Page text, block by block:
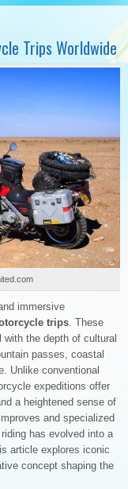
Trips Worldwide
immersive
trips. These
the depth of cultural
passes, coastal
Unlike conventional
expeditions offer
a heightened sense of
and specialized
has evolved into a
article explores iconic
concept shaping the